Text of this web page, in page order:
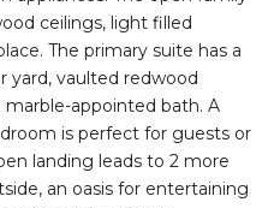
ceilings, light filled
The primary suite has a
yard, vaulted redwood
marble-appointed bath. A
is perfect for guests or
landing leads to 2 more
an oasis for entertaining